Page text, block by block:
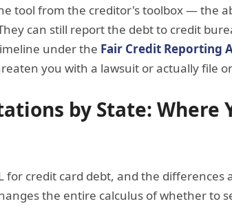
tool from the creditor's toolbox — the
can still report the debt to credit
under the Fair Credit Reporting
you with a lawsuit or actually file
by State: Where
for credit card debt, and the
the entire calculus of whether to